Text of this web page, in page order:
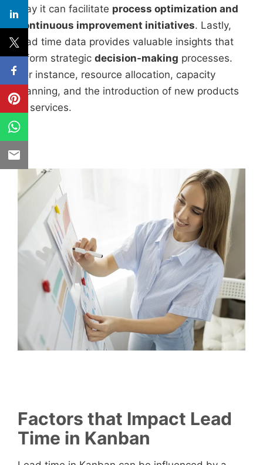
way it can facilitate process optimization and
continuous improvement initiatives. Lastly,
lead time data provides valuable insights that
inform strategic decision-making processes.
For instance, resource allocation, capacity
planning, and the introduction of new products
or services.
Factors that Impact Lead
Time in Kanban